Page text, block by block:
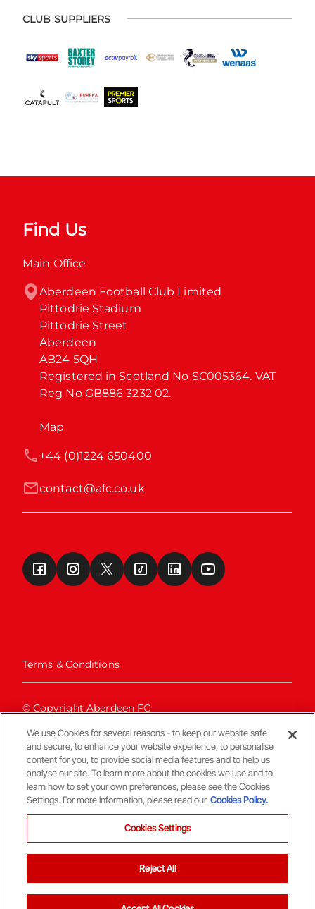
CLUB SUPPLIERS
Find Us
Main Office
Aberdeen Football Club Limited
Pittodrie Stadium
Pittodrie Street
Aberdeen
AB24 5QH
Registered in Scotland No SC005364. VAT
Reg No GB886 3232 02.
Map
contact@afc.co.uk
+44 (0)1224 650400
Terms & Conditions
© Copyright Aberdeen FC
We use Cookies for several reasons - to keep our website safe
and secure, to enhance your website experience, to personalise
content for you, to provide social media features and to help us
analyse our site. To learn more about the cookies we use and to
learn how to set your own preferences, please see the Cookies
Settings. For more information, please read our Cookies Policy.
Cookies Settings
Reject All